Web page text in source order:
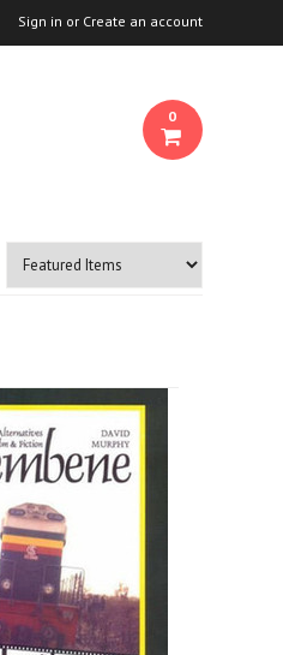
Sign in or Create an account
0